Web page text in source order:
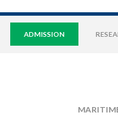
ADMISSION